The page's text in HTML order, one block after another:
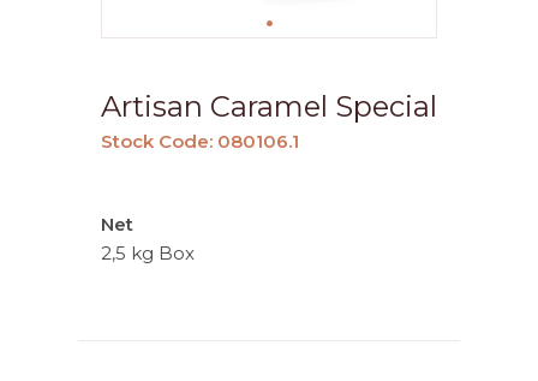
Artisan Caramel Special
Stock Code: 080106.1
Net
2,5 kg Box